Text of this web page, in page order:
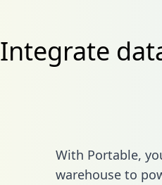
Integrate
With Portable,
warehouse to